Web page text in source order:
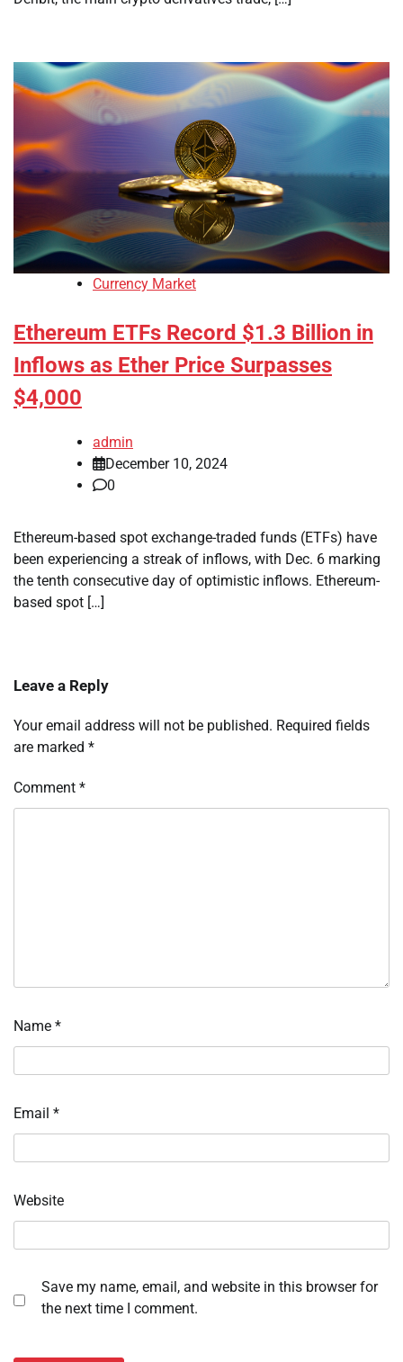
Currency Market
Ethereum ETFs Record $1.3 Billion in
Inflows as Ether Price Surpasses
$4,000
admin
December 10, 2024
0
Ethereum-based spot exchange-traded funds (ETFs) have
been experiencing a streak of inflows, with Dec. 6 marking
the tenth consecutive day of optimistic inflows. Ethereum-
based spot […]
Leave a Reply
Your email address will not be published. Required fields
are marked *
Comment *
Name *
Email *
Website
Save my name, email, and website in this browser for
the next time I comment.